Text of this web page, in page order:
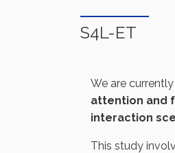
S4L-ET
We are
attention and
interaction
This study